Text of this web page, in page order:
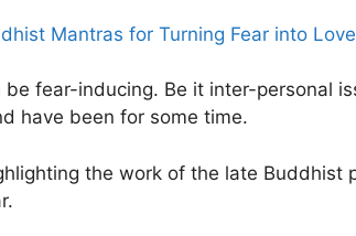
Mantras for Turning Fear into Love
fear-inducing. Be it inter-personal
have been for some time.
the work of the late